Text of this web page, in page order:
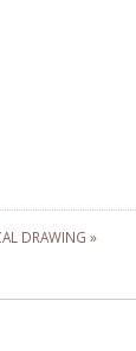
DRAWING »